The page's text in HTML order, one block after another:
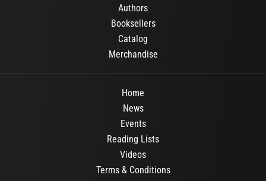
Authors
Booksellers
Catalog
Merchandise
Home
News
Events
Reading Lists
Videos
Terms & Conditions